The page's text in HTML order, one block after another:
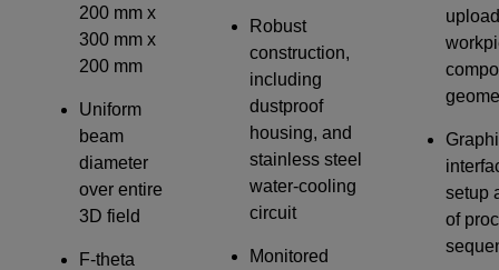
200 mm x
300 mm x
200 mm
Uniform
beam
diameter
over entire
3D field
F-theta
Robust
construction,
including
dustproof
housing, and
stainless steel
water-cooling
circuit
Monitored
setup
of